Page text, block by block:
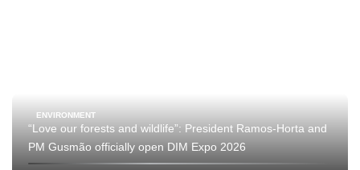
ENVIRONMENT
“Love our forests and wildlife”: President Ramos-Horta and
PM Gusmão officially open DIM Expo 2026